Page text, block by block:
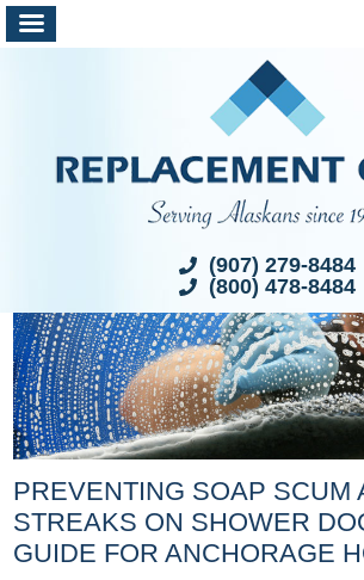
(907) 279-8484
(800) 478-8484
PREVENTING SOAP SCUM
STREAKS ON SHOWER
GUIDE FOR ANCHORAGE